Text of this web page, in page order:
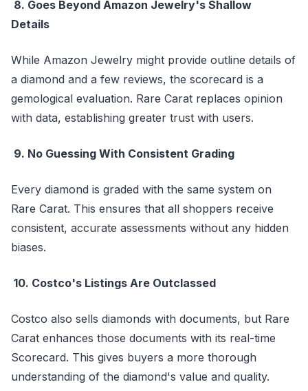
8. Goes Beyond Amazon Jewelry's Shallow
Details
While Amazon Jewelry might provide outline details of
a diamond and a few reviews, the scorecard is a
gemological evaluation. Rare Carat replaces opinion
with data, establishing greater trust with users.
9. No Guessing With Consistent Grading
Every diamond is graded with the same system on
Rare Carat. This ensures that all shoppers receive
consistent, accurate assessments without any hidden
biases.
10. Costco's Listings Are Outclassed
Costco also sells diamonds with documents, but Rare
Carat enhances those documents with its real-time
Scorecard. This gives buyers a more thorough
understanding of the diamond's value and quality.